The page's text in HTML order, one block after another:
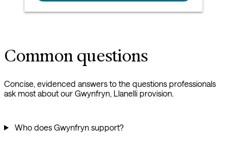
Common questions
Concise, evidenced answers to the questions professionals
ask most about our Gwynfryn, Llanelli provision.
Who does Gwynfryn support?